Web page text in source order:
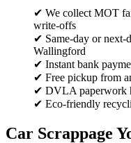
✔ We collect MOT
write-offs
✔ Same-day or next-
Wallingford
✔ Instant bank
✔ Free pickup from
✔ DVLA paperwork
✔ Eco-friendly
Car Scrappage